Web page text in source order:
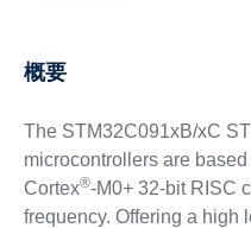
概要
The STM32C091xB/xC
microcontrollers are
Cortex®-M0+ 32-bit RISC
frequency. Offering a high